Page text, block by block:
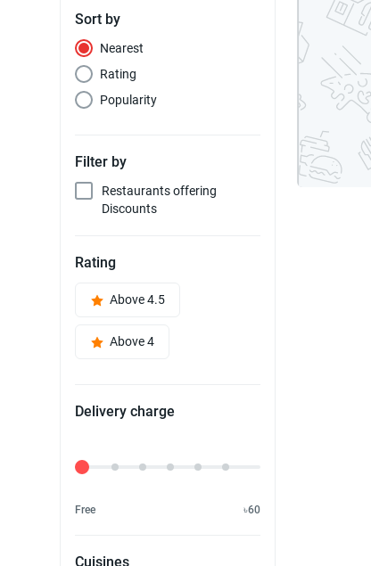
Sort by
Nearest
Rating
Popularity
Filter by
Restaurants offering
Discounts
Rating
Above 4.5
Above 4
Delivery charge
Delivery Fee
Free ৳60
Cuisines